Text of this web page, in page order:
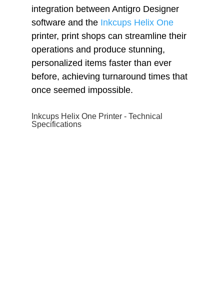
integration between Antigro Designer
software and the Inkcups Helix One
printer, print shops can streamline their
operations and produce stunning,
personalized items faster than ever
before, achieving turnaround times that
once seemed impossible.
Inkcups Helix One Printer - Technical
Specifications